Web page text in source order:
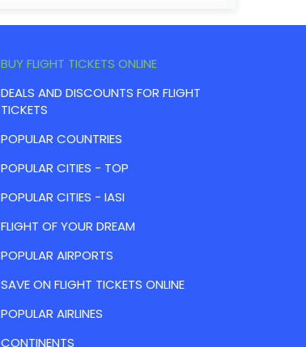
BUY FLIGHT TICKETS ONLINE
DEALS AND DISCOUNTS FOR FLIGHT
TICKETS
POPULAR COUNTRIES
POPULAR CITIES - TOP
POPULAR CITIES - IASI
FLIGHT OF YOUR DREAM
POPULAR AIRPORTS
SAVE ON FLIGHT TICKETS ONLINE
POPULAR AIRLINES
CONTINENTS